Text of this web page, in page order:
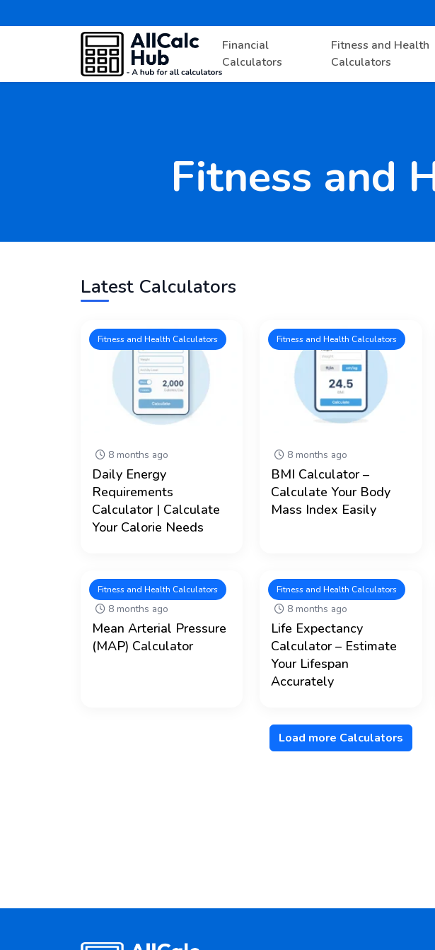
Financial
Calculators
Fitness and Health
Calculators
Fitness and
Latest Calculators
Fitness and Health Calculators
8 months ago
Daily Energy
Requirements
Calculator | Calculate
Your Calorie Needs
Fitness and Health Calculators
8 months ago
BMI Calculator –
Calculate Your Body
Mass Index Easily
Fitness and Health Calculators
8 months ago
Mean Arterial Pressure
(MAP) Calculator
Fitness and Health Calculators
8 months ago
Life Expectancy
Calculator – Estimate
Your Lifespan
Accurately
Load more Calculators